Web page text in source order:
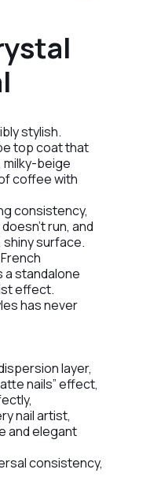
stylish.
top coat that
milky-beige
coffee with
consistency,
run, and
surface.
a standalone
effect.
has never
layer,
nails” effect,
nail artist,
and elegant
consistency,